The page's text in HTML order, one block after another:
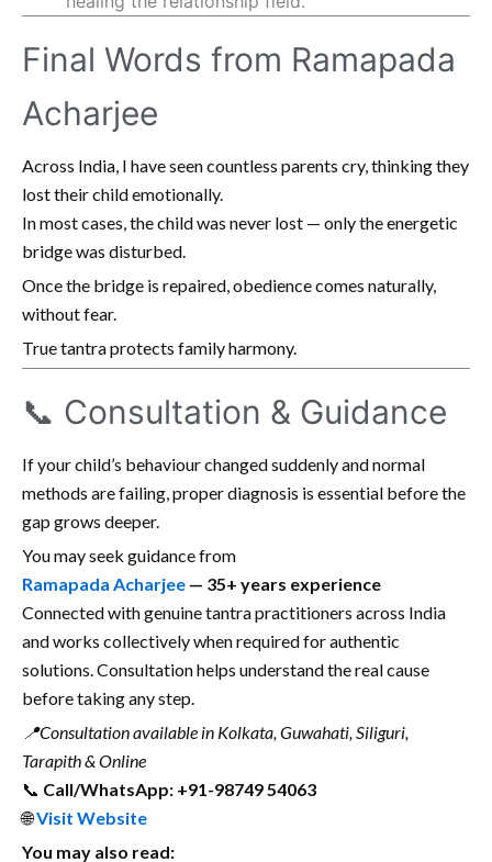
Final Words from Ramapada
Acharjee
Across India, I have seen countless parents cry, thinking they
lost their child emotionally.
In most cases, the child was never lost — only the energetic
bridge was disturbed.
Once the bridge is repaired, obedience comes naturally,
without fear.
True tantra protects family harmony.
📞 Consultation & Guidance
If your child’s behaviour changed suddenly and normal
methods are failing, proper diagnosis is essential before the
gap grows deeper.
You may seek guidance from
Ramapada Acharjee — 35+ years experience
Connected with genuine tantra practitioners across India
and works collectively when required for authentic
solutions. Consultation helps understand the real cause
before taking any step.
📍Consultation available in Kolkata, Guwahati, Siliguri,
Tarapith & Online
📞 Call/WhatsApp: +91-98749 54063
🌐Visit Website
You may also read: